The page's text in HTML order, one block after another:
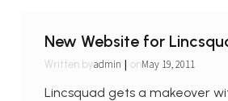
New Website for
Written byadmin | onMay 19, 2011
Lincsquad gets a makeover